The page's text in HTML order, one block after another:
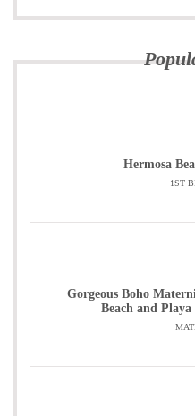
Hermosa
1ST
Gorgeous Boho
Beach and